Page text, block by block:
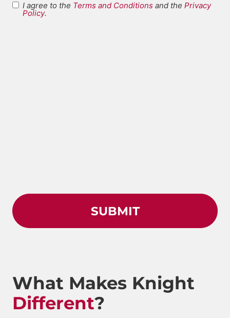
Terms and
I agree to the Terms and Conditions and the Privacy
Policy.
What Makes Knight
Different?